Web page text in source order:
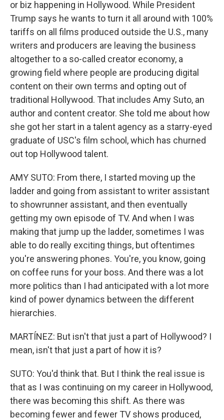
or biz happening in Hollywood. While President
Trump says he wants to turn it all around with 100%
tariffs on all films produced outside the U.S., many
writers and producers are leaving the business
altogether to a so-called creator economy, a
growing field where people are producing digital
content on their own terms and opting out of
traditional Hollywood. That includes Amy Suto, an
author and content creator. She told me about how
she got her start in a talent agency as a starry-eyed
graduate of USC's film school, which has churned
out top Hollywood talent.
AMY SUTO: From there, I started moving up the
ladder and going from assistant to writer assistant
to showrunner assistant, and then eventually
getting my own episode of TV. And when I was
making that jump up the ladder, sometimes I was
able to do really exciting things, but oftentimes
you're answering phones. You're, you know, going
on coffee runs for your boss. And there was a lot
more politics than I had anticipated with a lot more
kind of power dynamics between the different
hierarchies.
MARTÍNEZ: But isn't that just a part of Hollywood? I
mean, isn't that just a part of how it is?
SUTO: You'd think that. But I think the real issue is
that as I was continuing on my career in Hollywood,
there was becoming this shift. As there was
becoming fewer and fewer TV shows produced,